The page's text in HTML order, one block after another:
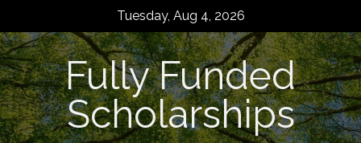
content
Tuesday, Aug 4, 2026
Fully Funded
Scholarships